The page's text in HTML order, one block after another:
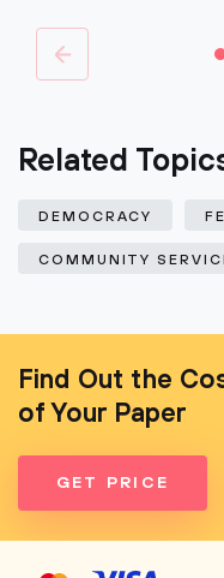
Related
DEMOCRACY
COMMUNITY
Find Out the
of Your Paper
GET PRICE